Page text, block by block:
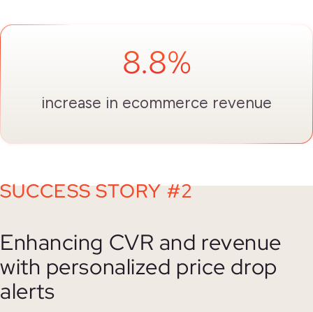
8.8%
increase in ecommerce revenue
SUCCESS STORY #2
Enhancing CVR and revenue
with personalized price drop
alerts